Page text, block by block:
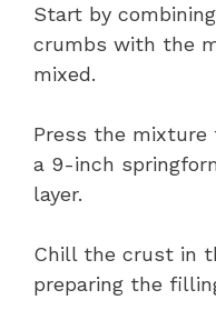
Start by
crumbs with the
mixed.
Press the
a 9-inch
layer.
Chill the crust in
preparing the